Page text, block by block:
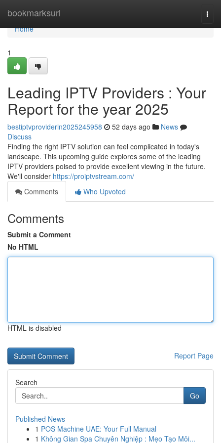
bookmarksurl
Home
Home
1
Leading IPTV Providers : Your
Report for the year 2025
bestiptvproviderin2025245958 52 days ago
News
Discuss
Finding the right IPTV solution can feel complicated in today's
landscape. This upcoming guide explores some of the leading
IPTV providers poised to provide excellent viewing in the future.
We'll consider https://proiptvstream.com/
Comments
Who Upvoted
Comments
Submit a Comment
No HTML
HTML is disabled
Report Page
Search
Go
Published News
1 POS Machine UAE: Your Full Manual
1 Không Gian Spa Chuyên Nghiệp : Mẹo Tạo Môi...